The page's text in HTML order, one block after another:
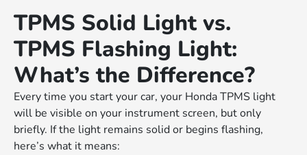
TPMS Solid Light vs.
TPMS Flashing Light:
What’s the Difference?
Every time you start your car, your Honda TPMS light
will be visible on your instrument screen, but only
briefly. If the light remains solid or begins flashing,
here’s what it means: